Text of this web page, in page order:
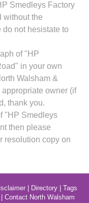
Smedleys Factory
without the
not hesistate to
of "HP
in your own
Walsham &
owner (if
thank you.
"HP Smedleys
then please
resolution copy on
| Directory| Tags
Contact North Walsham